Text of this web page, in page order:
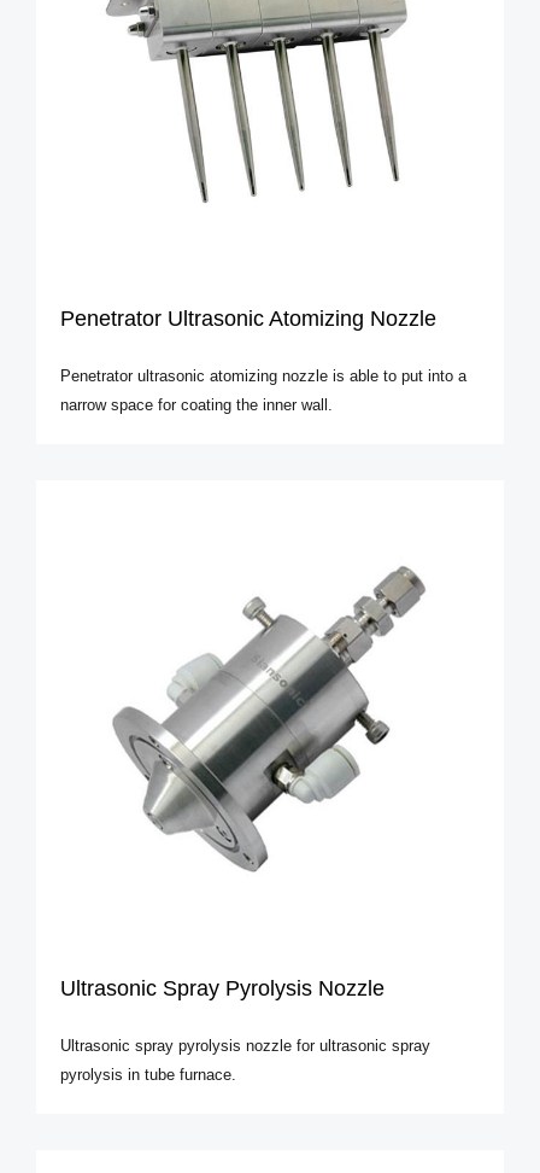
Penetrator Ultrasonic Atomizing Nozzle
Penetrator ultrasonic atomizing nozzle is able to put into a
narrow space for coating the inner wall.
Ultrasonic Spray Pyrolysis Nozzle
Ultrasonic spray pyrolysis nozzle for ultrasonic spray
pyrolysis in tube furnace.